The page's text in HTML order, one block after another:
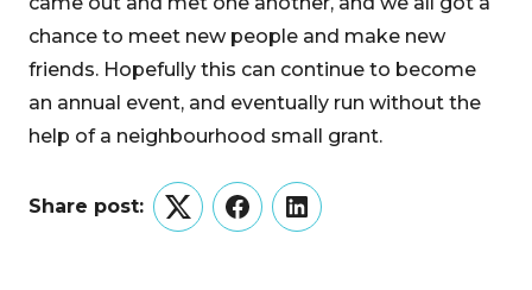
chance to meet new people and make new
friends. Hopefully this can continue to become
an annual event, and eventually run without the
help of a neighbourhood small grant.
Share post:
TwitterFacebookLinkedIn